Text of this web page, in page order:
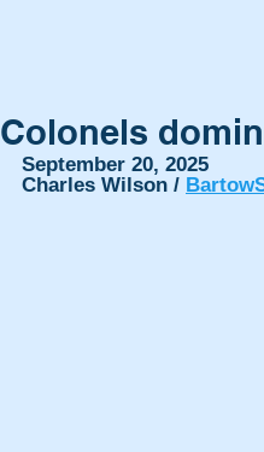
Colonels
September 20, 2025
Charles Wilson /